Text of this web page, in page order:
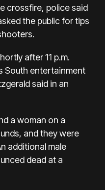
crossfire, police said
the public for tips
after 11 p.m.
South entertainment
said in an
a woman on a
and they were
additional male
dead at a